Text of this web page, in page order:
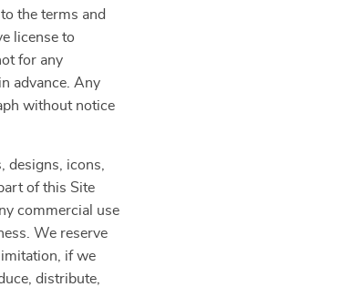
the terms and
license to
for any
in advance. Any
without notice
designs, icons,
of this Site
commercial use
We reserve
if we
distribute,